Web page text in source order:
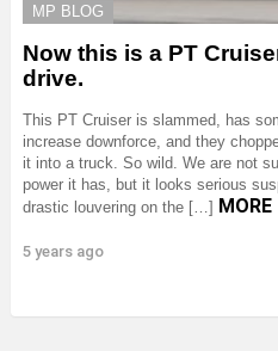
MP BLOG
Now this is a PT
drive.
This PT Cruiser is slammed, has
increase downforce, and they
it into a truck. So wild. We are not
power it has, but it looks serious
drastic louvering on the […] MORE
5 years ago